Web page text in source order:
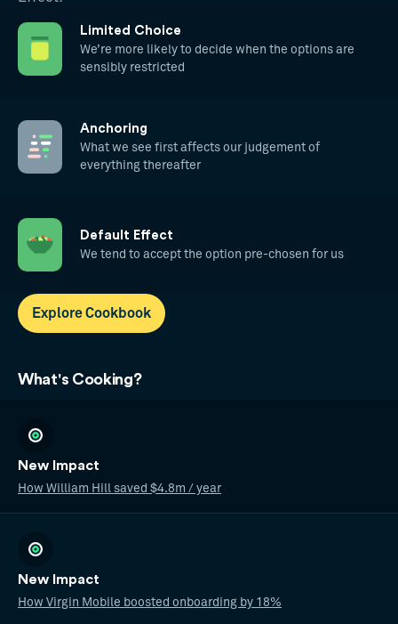
Limited Choice
We’re more likely to decide when the options are
sensibly restricted
Anchoring
What we see first affects our judgement of
everything thereafter
Default Effect
We tend to accept the option pre-chosen for us
Explore Cookbook
What's Cooking?
New Impact
How William Hill saved $4.8m / year
New Impact
How Virgin Mobile boosted onboarding by 18%